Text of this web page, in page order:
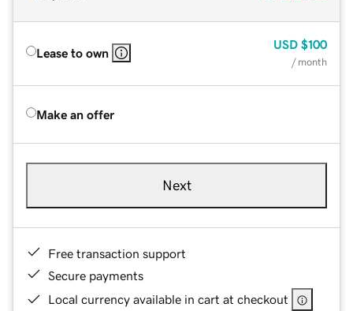
Lease to own
USD $100
/ month
Make an offer
Next
Free transaction support
Secure payments
Local currency available in cart at checkout